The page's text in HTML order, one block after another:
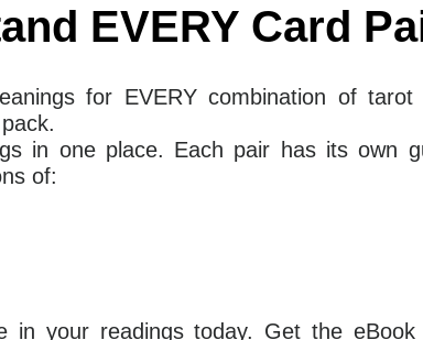
EVERY Card
for EVERY combination of
in one place. Each pair has its own
of:
in your readings today. Get the
together in a love reading, they
a step back and remember how things
points to a powerful and
and a need to expand and develop
stagnant patterns and explore new
with each other by taking a romantic
revisiting some of the joyful times from the